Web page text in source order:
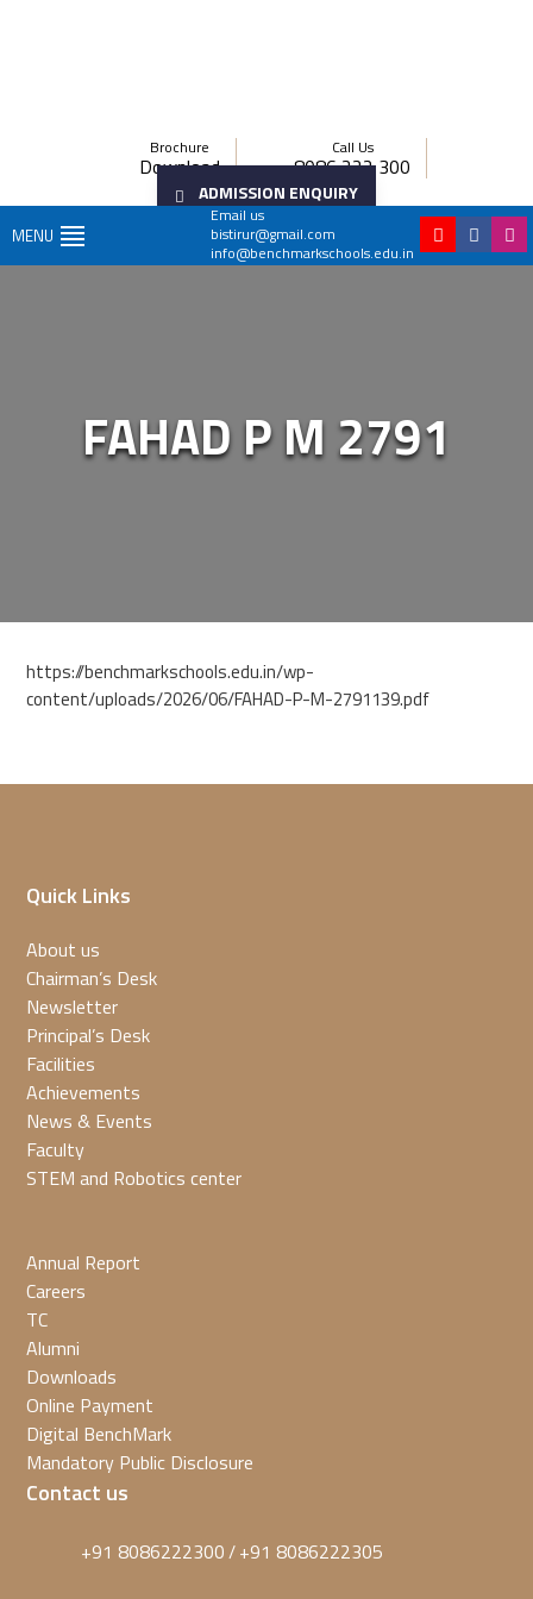
Brochure
Download
Call Us
8086 222 300
ADMISSION ENQUIRY
Email us
bistirur@gmail.com
info@benchmarkschools.edu.in
MENU
FAHAD P M 2791
https://benchmarkschools.edu.in/wp-
content/uploads/2026/06/FAHAD-P-M-2791139.pdf
Quick Links
About us
Chairman’s Desk
Newsletter
Principal’s Desk
Facilities
Achievements
News & Events
Faculty
STEM and Robotics center
Annual Report
Careers
TC
Alumni
Downloads
Online Payment
Digital BenchMark
Mandatory Public Disclosure
Contact us
+91 8086222300/+91 8086222305